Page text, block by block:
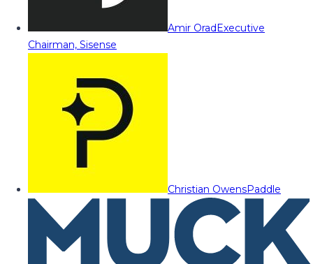
Amir OradExecutive
Chairman, Sisense
Christian OwensPaddle